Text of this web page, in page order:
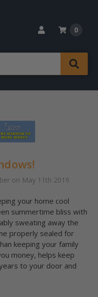
0
on May 11th 2019
your home cool
summertime bliss with
sweating away the
properly sealed for
keeping your family
money, helps keep
to your door and